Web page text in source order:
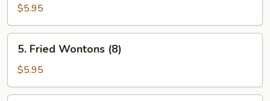
Pancake
$5.95
Fried
Wontons
(8)
5. Fried Wontons (8)
$5.95